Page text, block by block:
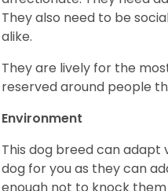
They also need to be
alike.
They are lively for the
reserved around people
Environment
This dog breed can adapt
dog for you as they can
enough not to knock them